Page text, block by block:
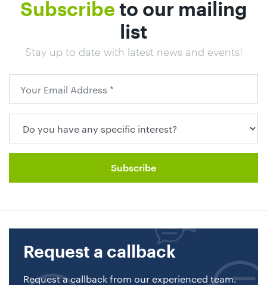
Subscribe to our mailing
list
Stay up to date with latest news and events!
Request a callback
Request a callback from our experienced team.